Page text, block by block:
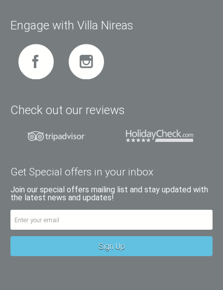
Engage with Villa Nireas
Check out our reviews
Get Special offers in your inbox
Join our special offers mailing list and stay updated with
the latest news and updates!